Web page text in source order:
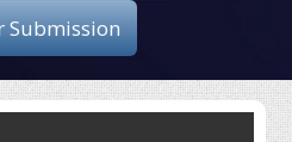
Committee
Collaboration
Submission